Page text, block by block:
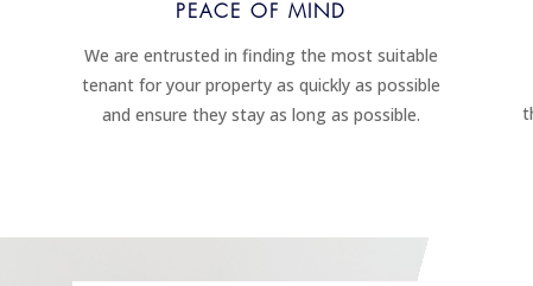
PEACE OF MIND
We are entrusted in finding the most suitable
tenant for your property as quickly as possible
and ensure they stay as long as possible.